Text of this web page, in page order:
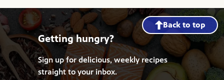
Back to top
Getting hungry?
Sign up for delicious, weekly recipes
straight to your inbox.